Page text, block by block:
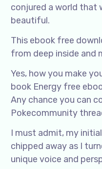
conjured a world that
beautiful.
This ebook free
from deep inside and
Yes, how you make
book Energy free
Any chance you can
Pokecommunity
I must admit, my
chipped away as I
unique voice and